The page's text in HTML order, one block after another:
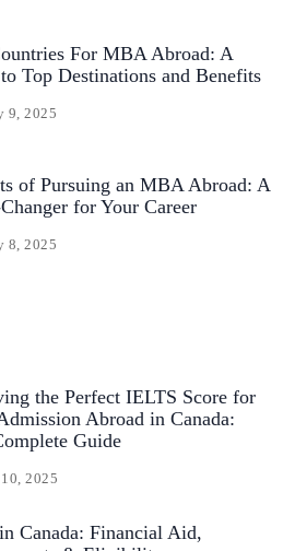
For MBA Abroad: A
Top Destinations and Benefits
9, 2025
of Pursuing an MBA Abroad: A
for Your Career
8, 2025
the Perfect IELTS Score for
Abroad in Canada:
Guide
2025
Canada: Financial Aid,